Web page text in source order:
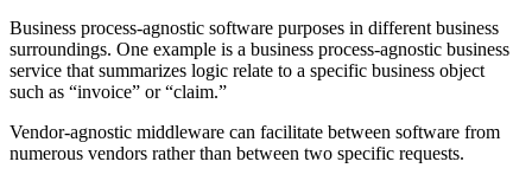
Business process-agnostic software purposes in different business
surroundings. One example is a business process-agnostic business
service that summarizes logic relate to a specific business object
such as “invoice” or “claim.”
Vendor-agnostic middleware can facilitate between software from
numerous vendors rather than between two specific requests.